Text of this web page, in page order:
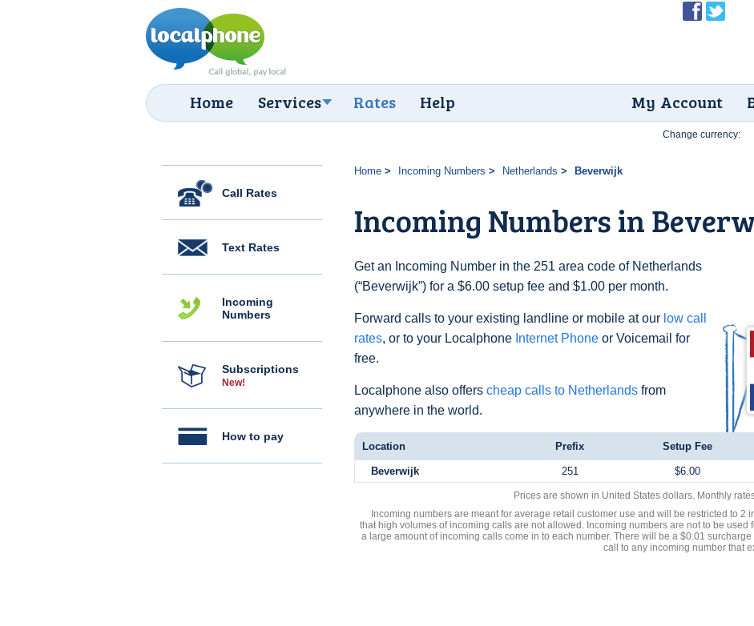
Home Services Rates Help My Account
Call Rates
Text Rates
Incoming
Numbers
Subscriptions
New!
How to pay
Home Incoming Numbers Netherlands Beverwijk
Incoming Numbers in
Get an Incoming Number in the 251 area code of Netherlands
(“Beverwijk”) for a $6.00 setup fee and $1.00 per month.
Forward calls to your existing landline or mobile at our low call
rates, or to your Localphone Internet Phone or Voicemail for
free.
Localphone also offers cheap calls to Netherlands from
anywhere in the world.
Change currency:
Location Prefix Setup Fee
Beverwijk 251 $6.00
Prices are shown in United States dollars. Monthly
Incoming numbers are meant for average retail customer use and will be restricted to 2
that high volumes of incoming calls are not allowed. Incoming numbers are not to be used
a large amount of incoming calls come in to each number. There will be a $0.01
call to any incoming number that